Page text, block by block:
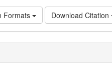
Formats Download Citation